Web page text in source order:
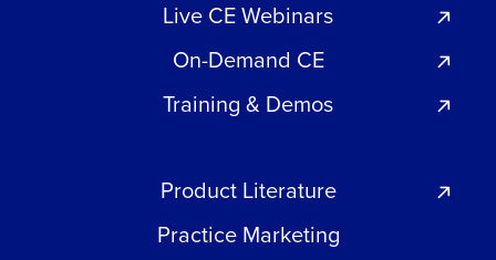
Live CE Webinars
On-Demand CE
Training & Demos
Product Literature
Practice Marketing